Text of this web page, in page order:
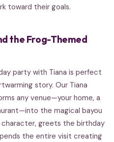
toward their goals.
the Frog-Themed
party with Tiana is perfect
story. Our Tiana
any venue—your home, a
the magical bayou
character, greets the birthday
the entire visit creating